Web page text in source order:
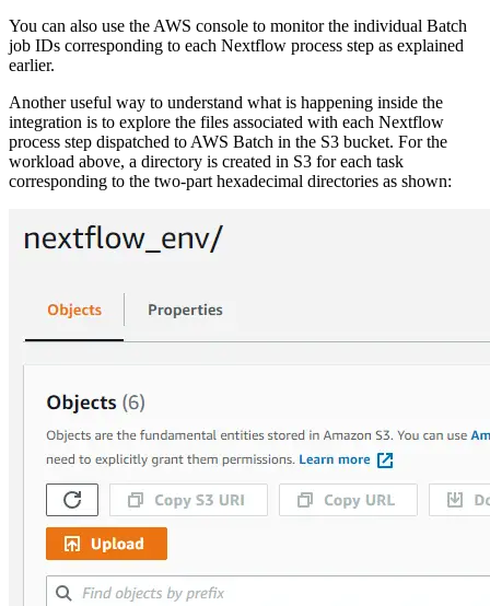
You can also use the AWS console to monitor the individual Batch
job IDs corresponding to each Nextflow process step as explained
earlier.
Another useful way to understand what is happening inside the
integration is to explore the files associated with each Nextflow
process step dispatched to AWS Batch in the S3 bucket. For the
workload above, a directory is created in S3 for each task
corresponding to the two-part hexadecimal directories as shown: